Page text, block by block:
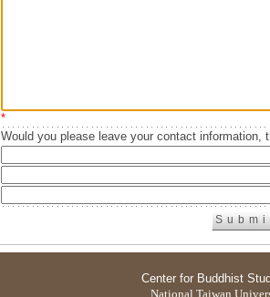
*
Would you please leave your contact information,
Center for Buddhist
National Taiwan